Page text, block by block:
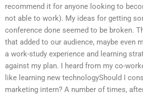
recommend it for anyone looking to
not able to work). My ideas for getting
conference done seemed to be broken.
that added to our audience, maybe even
a work-study experience and learning
against my plan. I heard from my co-
like learning new technologyShould I
marketing intern? A number of times,